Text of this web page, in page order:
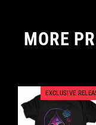
MORE
EXCLUSIVE